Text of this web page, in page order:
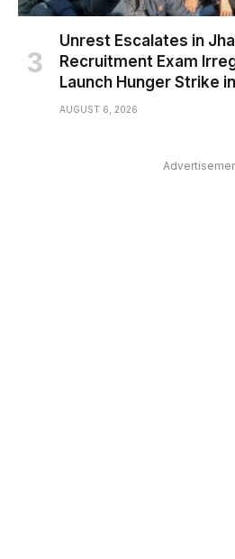
Unrest Escalates in
Recruitment Exam
Launch Hunger Strike
AUGUST 6, 2026